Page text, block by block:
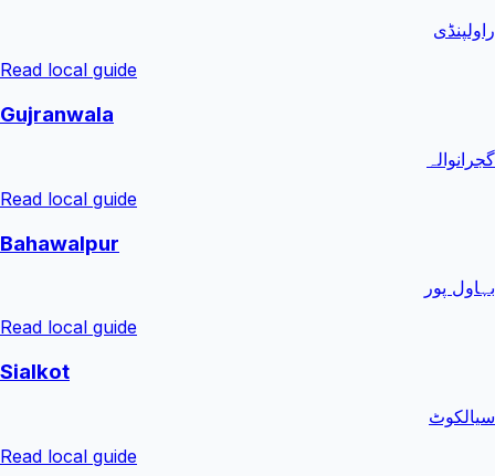
راولپنڈی
Read local guide
Gujranwala
گجرانوالہ
Read local guide
Bahawalpur
بہاول پور
Read local guide
Sialkot
سیالکوٹ
Read local guide